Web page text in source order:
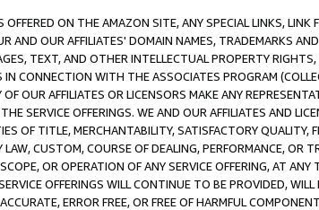
ON THE AMAZON SITE, ANY SPECIAL LINKS, LINK
AND OUR AFFILIATES' DOMAIN NAMES, TRADEMARKS
TEXT, AND OTHER INTELLECTUAL PROPERTY
CONNECTION WITH THE ASSOCIATES PROGRAM
OUR AFFILIATES OR LICENSORS MAKE ANY
SERVICE OFFERINGS. WE AND OUR AFFILIATES AND
OF TITLE, MERCHANTABILITY, SATISFACTORY QUALITY,
CUSTOM, COURSE OF DEALING, PERFORMANCE, OR
OR OPERATION OF ANY SERVICE OFFERING, AT
OFFERINGS WILL CONTINUE TO BE PROVIDED,
ERROR FREE, OR FREE OF HARMFUL